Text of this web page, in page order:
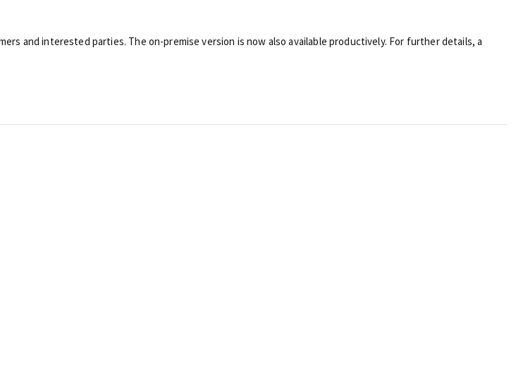
and interested parties. The on-premise version is now also available productively. For further details, a